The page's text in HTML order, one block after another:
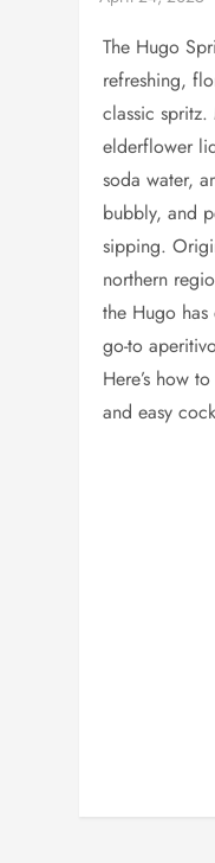
The Hugo
refreshing,
classic
elderflower
soda water,
bubbly, and
sipping.
northern
the Hugo
go-to
Here’s how
and easy